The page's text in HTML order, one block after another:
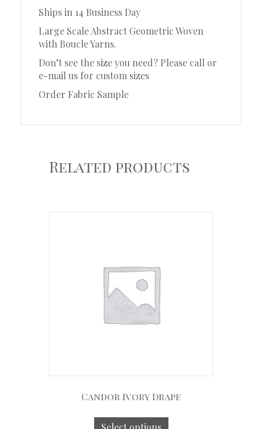
Ships in 14 Business Day
Large Scale Abstract Geometric Woven
with Boucle Yarns.
Don’t see the size you need? Please call or
e-mail us for custom sizes
Order Fabric Sample
Related products
Candor Ivory Drape